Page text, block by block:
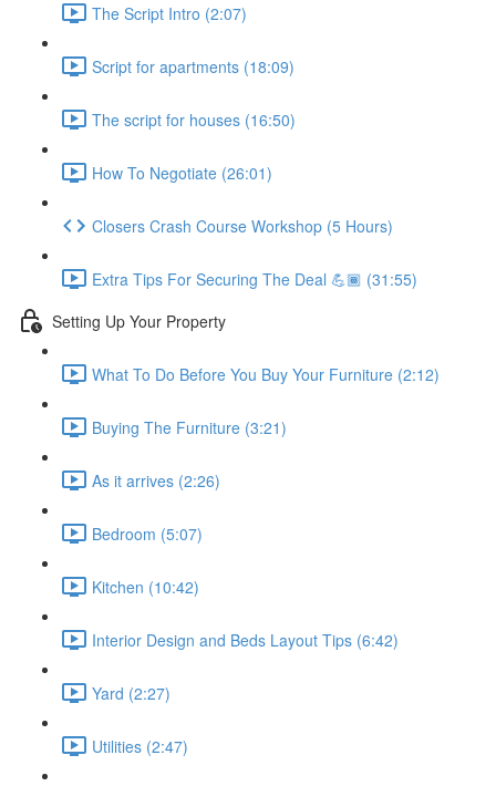
The Script Intro (2:07)
Script for apartments (18:09)
The script for houses (16:50)
How To Negotiate (26:01)
Closers Crash Course Workshop (5 Hours)
Extra Tips For Securing The Deal 💪🏾 (31:55)
Setting Up Your Property
What To Do Before You Buy Your Furniture (2:12)
Buying The Furniture (3:21)
As it arrives (2:26)
Bedroom (5:07)
Kitchen (10:42)
Interior Design and Beds Layout Tips (6:42)
Yard (2:27)
Utilities (2:47)